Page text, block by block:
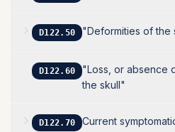
D122.50 "Deformities of the
D122.60
"Loss, or absence
the skull"
D122.70 Current